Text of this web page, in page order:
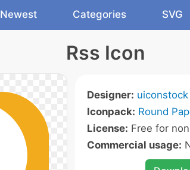
Newest Categories SVG
Rss Icon
Designer: uiconstock
Iconpack: Round
License: Free for
Commercial usage: